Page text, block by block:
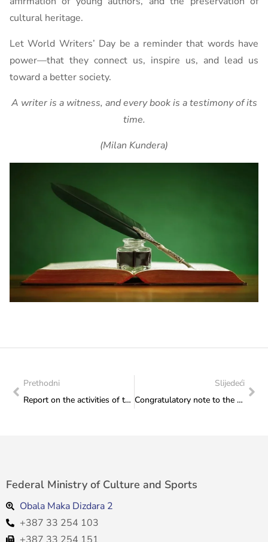
cultural heritage.
Let World Writers’ Day be a reminder that words have
power—that they connect us, inspire us, and lead us
toward a better society.
A writer is a witness, and every book is a testimony of its
time.
(Milan Kundera)
Prethodni
Report on the activities of the Institute for the Protection of Monuments for the period from 24 to 27 February 2026
Slijedeći
Congratulatory note to the Mayor of Novo Sarajevo
Federal Ministry of Culture and Sports
Obala Maka Dizdara 2
+387 33 254 103